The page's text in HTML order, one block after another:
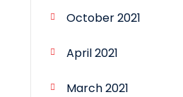
October 2021
April 2021
March 2021